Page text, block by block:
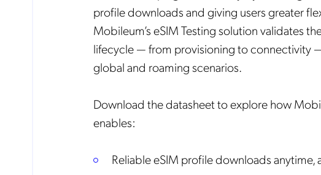
profile downloads and giving users greater
Mobileum’s eSIM Testing solution validates
lifecycle — from provisioning to connectivity
global and roaming scenarios.
Download the datasheet to explore how
enables:
Reliable eSIM profile downloads anytime,